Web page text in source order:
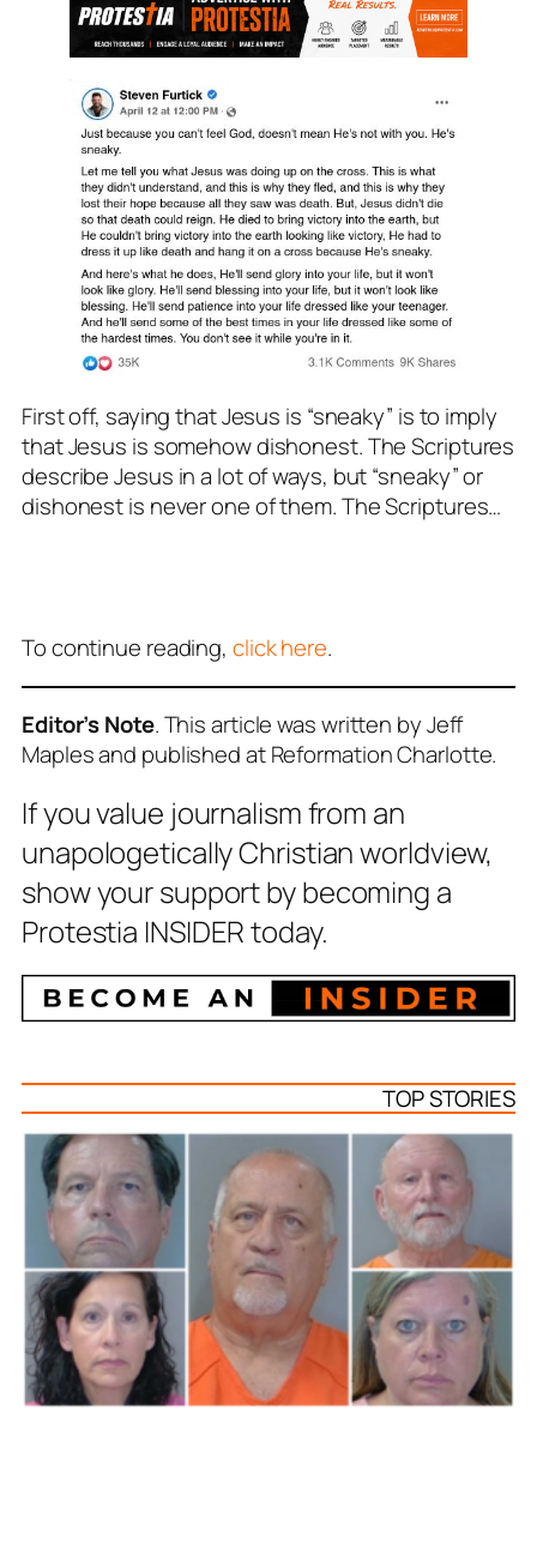
First off, saying that Jesus is “sneaky” is to imply
that Jesus is somehow dishonest. The Scriptures
describe Jesus in a lot of ways, but “sneaky” or
dishonest is neverone of them. The Scriptures…
To continue reading, click here.
Editor’s Note. This article was written by Jeff
Maples and published at Reformation Charlotte.
If you value journalism from an
unapologetically Christian worldview,
show your support by becoming a
Protestia INSIDER today.
TOP STORIES